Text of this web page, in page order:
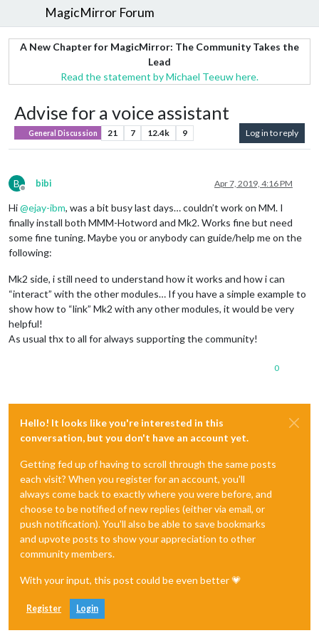
MagicMirror Forum
A New Chapter for MagicMirror: The Community Takes the
Lead
Read the statement by Michael Teeuw here.
Advise for a voice assistant
General Discussion 21 7 12.4k 9 Log in to reply
B
Offline
bibi Apr 7, 2019, 4:16 PM
Hi@ejay-ibm, was a bit busy last days… couldn’t work on MM. I
finally install both MMM-Hotword and Mk2. Works fine but need
some fine tuning. Maybe you or anybody can guide/help me on the
following:
Mk2 side, i still need to understand how it works and how i can
“interact” with the other modules… If you have a simple example to
show how to “link” Mk2 with any other modules, it would be very
helpful!
As usual thx to all for always supporting the community!
0
Hello! It looks like you're interested in this
conversation, but you don't have an account yet.
Getting fed up of having to scroll through the same posts
each visit? When you register for an account, you'll
always come back to exactly where you were before, and
choose to be notified of new replies (either via email, or
push notification). You'll also be able to save bookmarks
and upvote posts to show your appreciation to other
community members.
With your input, this post could be even better 💗
Register Login